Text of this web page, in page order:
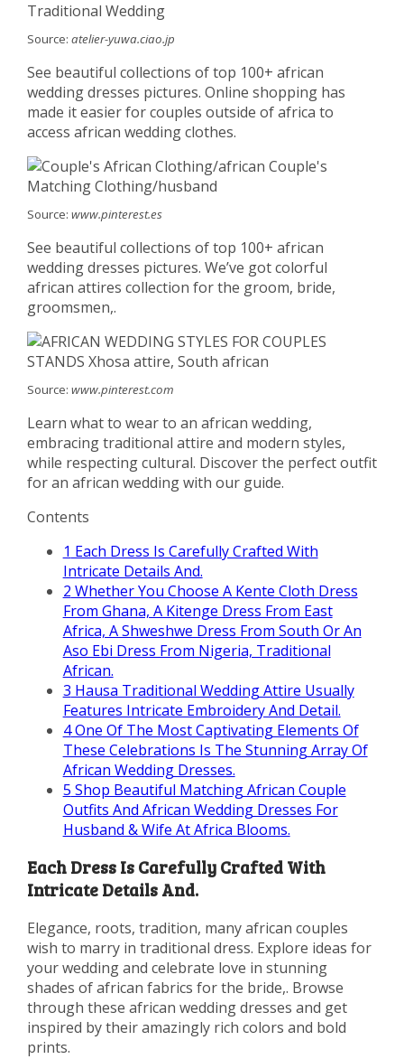
Source: atelier-yuwa.ciao.jp
See beautiful collections of top 100+ african
wedding dresses pictures. Online shopping has
made it easier for couples outside of africa to
access african wedding clothes.
Source: www.pinterest.es
See beautiful collections of top 100+ african
wedding dresses pictures. We’ve got colorful
african attires collection for the groom, bride,
groomsmen,.
Source: www.pinterest.com
Learn what to wear to an african wedding,
embracing traditional attire and modern styles,
while respecting cultural. Discover the perfect outfit
for an african wedding with our guide.
Contents
1 Each Dress Is Carefully Crafted With
Intricate Details And.
2 Whether You Choose A Kente Cloth Dress
From Ghana, A Kitenge Dress From East
Africa, A Shweshwe Dress From South Or An
Aso Ebi Dress From Nigeria, Traditional
African.
3 Hausa Traditional Wedding Attire Usually
Features Intricate Embroidery And Detail.
4One Of The Most Captivating Elements Of
These Celebrations Is The Stunning Array Of
African Wedding Dresses.
5 Shop Beautiful Matching African Couple
Outfits And African Wedding Dresses For
Husband & Wife At Africa Blooms.
Each Dress Is Carefully Crafted With
Intricate Details And.
Elegance, roots, tradition, many african couples
wish to marry in traditional dress. Explore ideas for
your wedding and celebrate love in stunning
shades of african fabrics for the bride,. Browse
through these african wedding dresses and get
inspired by their amazingly rich colors and bold
prints.